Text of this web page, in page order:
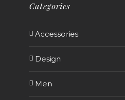
Categories
Accessories
Design
Men